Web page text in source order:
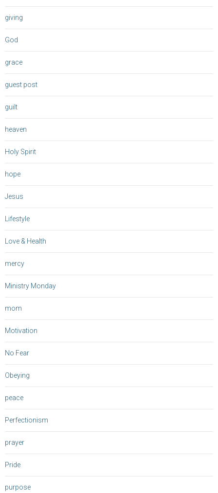
giving
God
grace
guest post
guilt
heaven
Holy Spirit
hope
Jesus
Lifestyle
Love & Health
mercy
Ministry Monday
mom
Motivation
No Fear
Obeying
peace
Perfectionism
prayer
Pride
purpose